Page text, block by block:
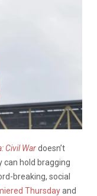
Civil Wardoesn’t
can hold bragging
breaking, social
Thursdayand